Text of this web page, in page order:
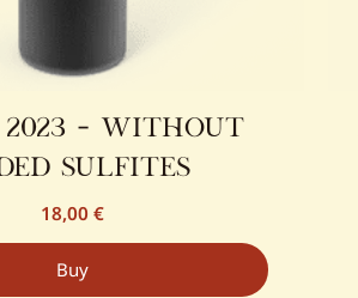
– without
sulfites
18,00 €
Buy